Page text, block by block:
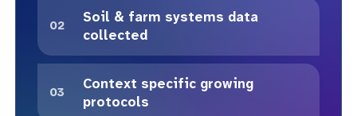
Soil & farm systems data
collected
Context specific growing
protocols